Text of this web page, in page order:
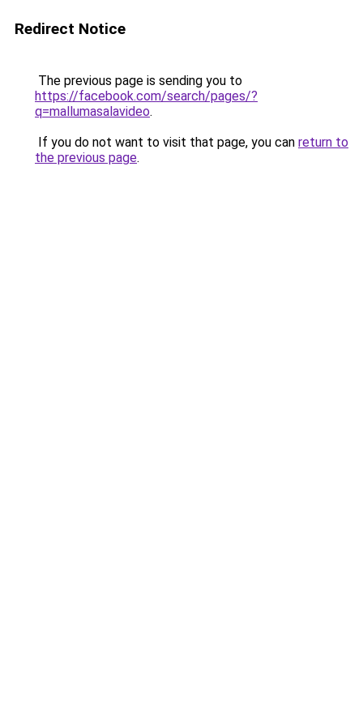
Redirect Notice
The previous page is sending you to
https://facebook.com/search/pages/?
q=mallumasalavideo.
If you do not want to visit that page, you can return to
the previous page.